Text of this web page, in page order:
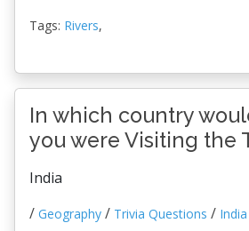
Tags: Rivers,
In which country
you were Visiting the
India
/ Geography / Trivia Questions / India